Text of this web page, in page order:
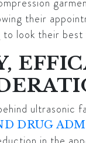
their
look their
ultrasonic
DRUG